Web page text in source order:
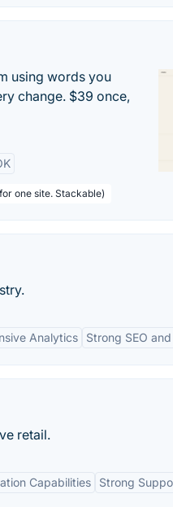
using words you
change. $39 once,
one site. Stackable)
Analytics Strong SEO
retail.
Capabilities Strong